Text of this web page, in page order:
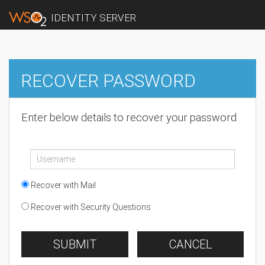
IDENTITY SERVER
RECOVER PASSWORD
Enter below details to recover your password
Recover with Mail
Recover with Security Questions
SUBMIT CANCEL